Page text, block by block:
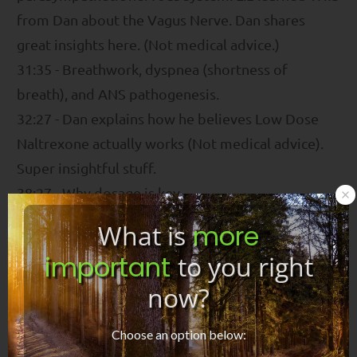
from Dan about the Vagus Nerve. Dan shares
great insights here. (Not medical advice.)
31:35 - Breathwork, dyspnea (shortness of
breath), and ANS pathogenesis.
32:27 - Dan explains how he believes Low Dose
Naltrexone actually works (Not medical advice).
Super insightful stuff.
38:27 - Why dosage is key.
41:45 - Dan talks about his thoughts on those who
say a pathogen is driving these conditions and we
must focus our efforts on killing the pathogen.
Interesting reflections.
45:26 - Why his holistic program encourages
people to seek medical interventions.
What is more
important to you right
now?
Choose an option below: